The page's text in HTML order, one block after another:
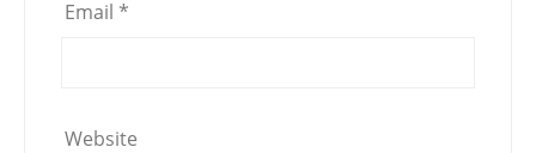
Email *
Website